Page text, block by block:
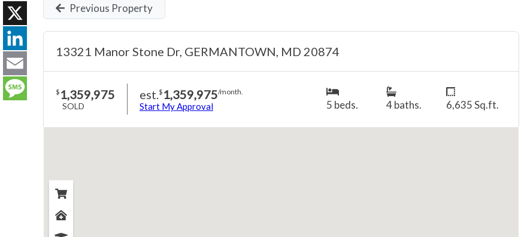
Previous Property
13321 Manor Stone Dr, GERMANTOWN, MD 20874
$ 1,359,975
SOLD
est. $ 1,359,975/month.
Start My Approval 5 beds. 4 baths. 6,635 Sq.ft.
Facebook
X
LinkedIn
Email